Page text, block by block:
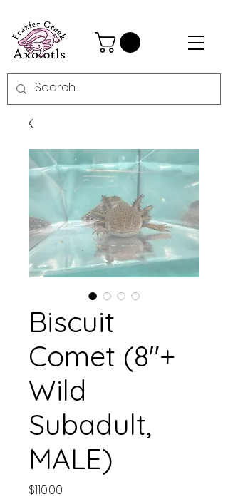
Biscuit
Comet (8"+
Wild
Subadult,
MALE)
$110.00